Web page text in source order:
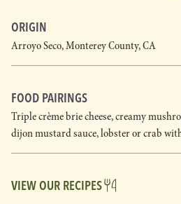
ORIGIN
Arroyo Seco, Monterey County, CA
FOOD PAIRINGS
Triple crème brie cheese, creamy
dijon mustard sauce, lobster or crab
VIEW OUR RECIPES